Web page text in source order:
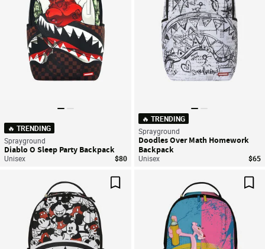
🔥 TRENDING
Sprayground
Diablo O Sleep Party Backpack
Unisex $80
🔥 TRENDING
Sprayground
Doodles Over Math Homework
Backpack
Unisex $65